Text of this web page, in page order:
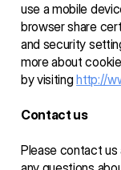
use a mobile
browser share
and security
more about
by visiting http://
Contact us
Please contact us